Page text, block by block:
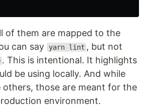
of them are mapped to the
can say yarn lint , but not
. This is intentional. It highlights
be using locally. And while
others, those are meant for the
environment.